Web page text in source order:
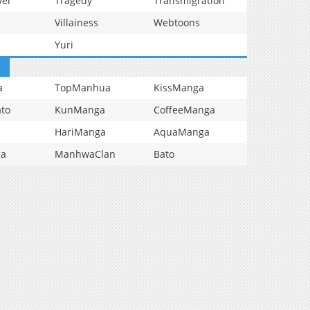
Villainess
Webtoons
Yuri
TopManhua
KissManga
KunManga
CoffeeManga
HariManga
AquaManga
ManhwaClan Bato